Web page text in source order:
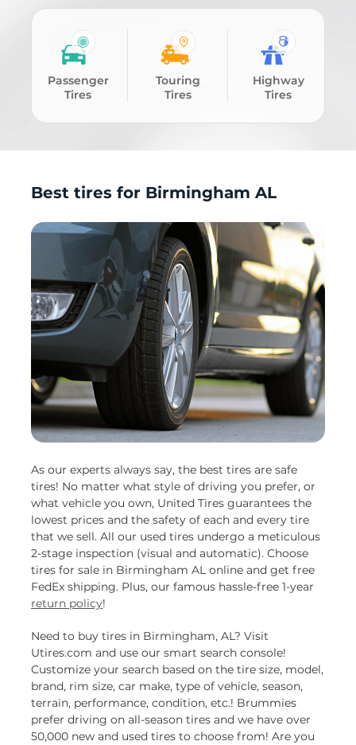
Passenger
Tires
Touring
Tires
Highway
Tires
Best tires for Birmingham AL
As our experts always say, the best tires are safe
tires! No matter what style of driving you prefer, or
what vehicle you own, United Tires guarantees the
lowest prices and the safety of each and every tire
that we sell. All our used tires undergo a meticulous
2-stage inspection (visual and automatic). Choose
tires for sale in Birmingham AL online and get free
FedEx shipping. Plus, our famous hassle-free 1-year
return policy!
Need to buy tires in Birmingham, AL? Visit
Utires.com and use our smart search console!
Customize your search based on the tire size, model,
brand, rim size, car make, type of vehicle, season,
terrain, performance, condition, etc.! Brummies
prefer driving on all-season tires and we have over
50,000 new and used tires to choose from! Are you